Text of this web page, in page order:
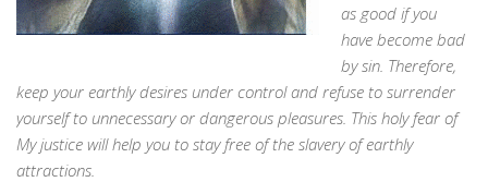
as good if you
have become bad
by sin. Therefore,
keep your earthly desires under control and refuse to surrender
yourself to unnecessary or dangerous pleasures. This holy fear of
My justice will help you to stay free of the slavery of earthly
attractions.